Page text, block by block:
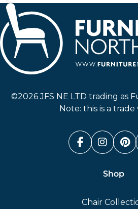
©2026 JFS NE LTD trading as
Note: this is a trade
Facebook
Shop
Chair